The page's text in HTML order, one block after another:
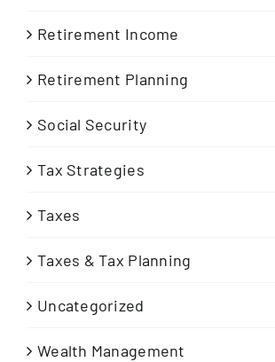
Retirement Income
Retirement Planning
Social Security
Tax Strategies
Taxes
Taxes & Tax Planning
Uncategorized
Wealth Management